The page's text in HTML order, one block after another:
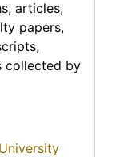
articles,
papers,
collected by